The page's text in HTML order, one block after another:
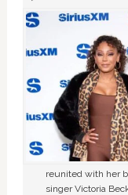
reunited with her
singer Victoria